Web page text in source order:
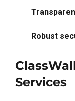
Robust
Services